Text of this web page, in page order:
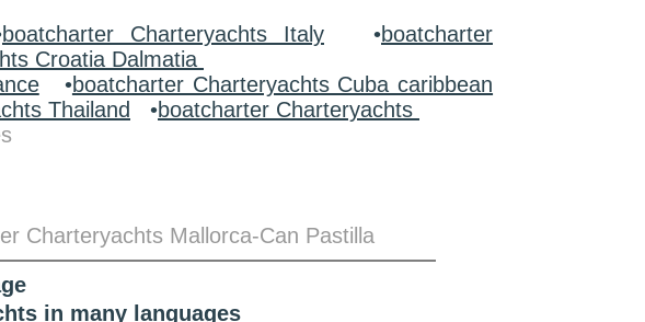
boatcharter Charteryachts Italy •boatcharter
Croatia Dalmatia
•boatcharter Charteryachts Cuba caribbean
Thailand •boatcharter Charteryachts
Charteryachts Mallorca-Can Pastilla
in many languages